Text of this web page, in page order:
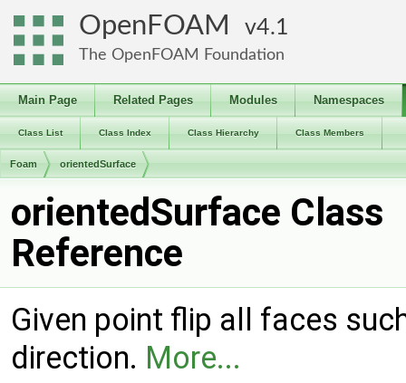
OpenFOAM 4.1
The OpenFOAM Foundation
Main Page Related Pages Modules Namespaces
Class List Class Index Class Hierarchy Class Members
Foam orientedSurface
orientedSurface Class
Reference
Given point flip all faces
direction. More...